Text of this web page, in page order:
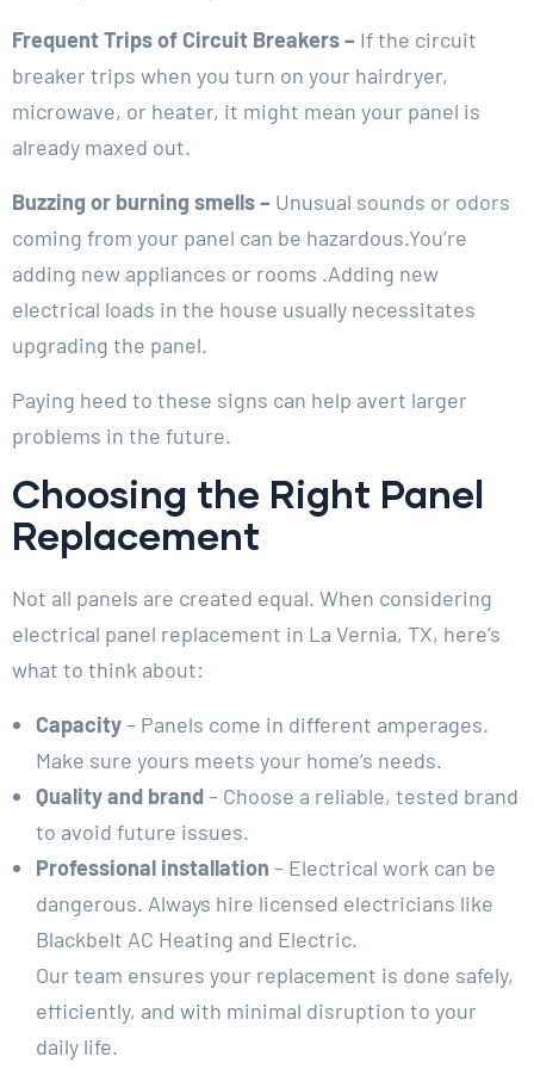
Frequent Trips of Circuit Breakers – If the circuit
breaker trips when you turn on your hairdryer,
microwave, or heater, it might mean your panel is
already maxed out.
Buzzing or burning smells – Unusual sounds or odors
coming from your panel can be hazardous.You’re
adding new appliances or rooms .Adding new
electrical loads in the house usually necessitates
upgrading the panel.
Paying heed to these signs can help avert larger
problems in the future.
Choosing the Right Panel
Replacement
Not all panels are created equal. When considering
electrical panel replacement in La Vernia, TX, here’s
what to think about:
Capacity– Panels come in different amperages.
Make sure yours meets your home’s needs.
Quality and brand– Choose a reliable, tested brand
to avoid future issues.
Professional installation – Electrical work can be
dangerous. Always hire licensed electricians like
Blackbelt AC Heating and Electric.
Our team ensures your replacement is done safely,
efficiently, and with minimal disruption to your
daily life.